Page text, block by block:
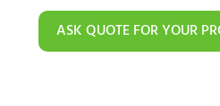
ASK QUOTE FOR YOUR